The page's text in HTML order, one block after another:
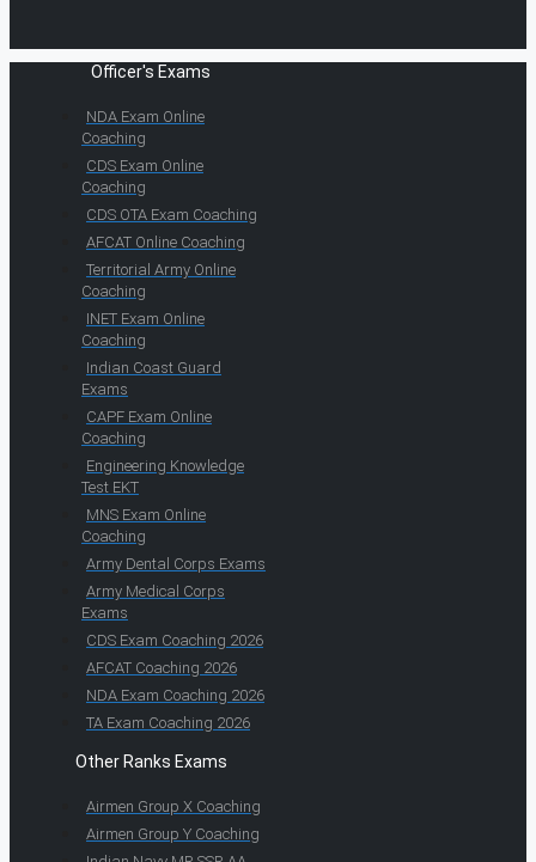
Officer's Exams
NDA Exam Online
Coaching
CDS Exam Online
Coaching
CDS OTA Exam Coaching
AFCAT Online Coaching
Territorial Army Online
Coaching
INET Exam Online
Coaching
Indian Coast Guard
Exams
CAPF Exam Online
Coaching
Engineering Knowledge
Test EKT
MNS Exam Online
Coaching
Army Dental Corps Exams
Army Medical Corps
Exams
CDS Exam Coaching 2026
AFCAT Coaching 2026
NDA Exam Coaching 2026
TA Exam Coaching 2026
Other Ranks Exams
Airmen Group X Coaching
Airmen Group Y Coaching